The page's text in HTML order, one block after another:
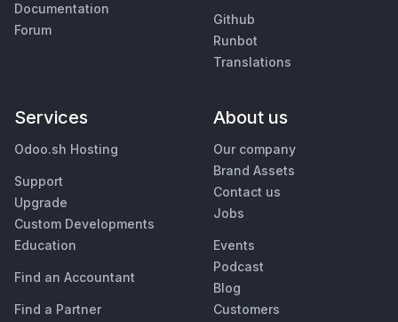
Documentation
Forum
Github
Runbot
Translations
Services
Odoo.sh Hosting
Support
Upgrade
Custom Developments
Education
Find an Accountant
Find a Partner
About us
Our company
Brand Assets
Contact us
Jobs
Events
Podcast
Blog
Customers